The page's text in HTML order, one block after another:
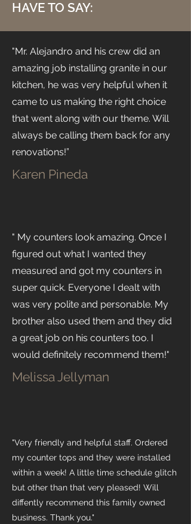
HAVE TO SAY:
"Mr. Alejandro and his crew did an
amazing job installing granite in our
kitchen, he was very helpful when it
came to us making the right choice
that went along with our theme. Will
always be calling them back for any
renovations!”
Karen Pineda
" My counters look amazing. Once I
figured out what I wanted they
measured and got my counters in
super quick. Everyone I dealt with
was very polite and personable. My
brother also used them and they did
a great job on his counters too. I
would definitely recommend them!"
Melissa Jellyman
"Very friendly and helpful staff. Ordered
my counter tops and they were installed
within a week! A little time schedule glitch
but other than that very pleased! Will
diffently recommend this family owned
business. Thank you."